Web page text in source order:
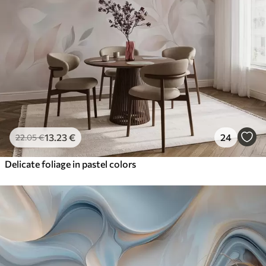
22.05€13 .23€ 24
Delicate foliage in pastel colors